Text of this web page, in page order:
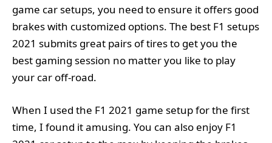
game car setups, you need to ensure it offers good
brakes with customized options. The best F1 setups
2021 submits great pairs of tires to get you the
best gaming session no matter you like to play
your car off-road.
When I used the F1 2021 game setup for the first
time, I found it amusing. You can also enjoy F1